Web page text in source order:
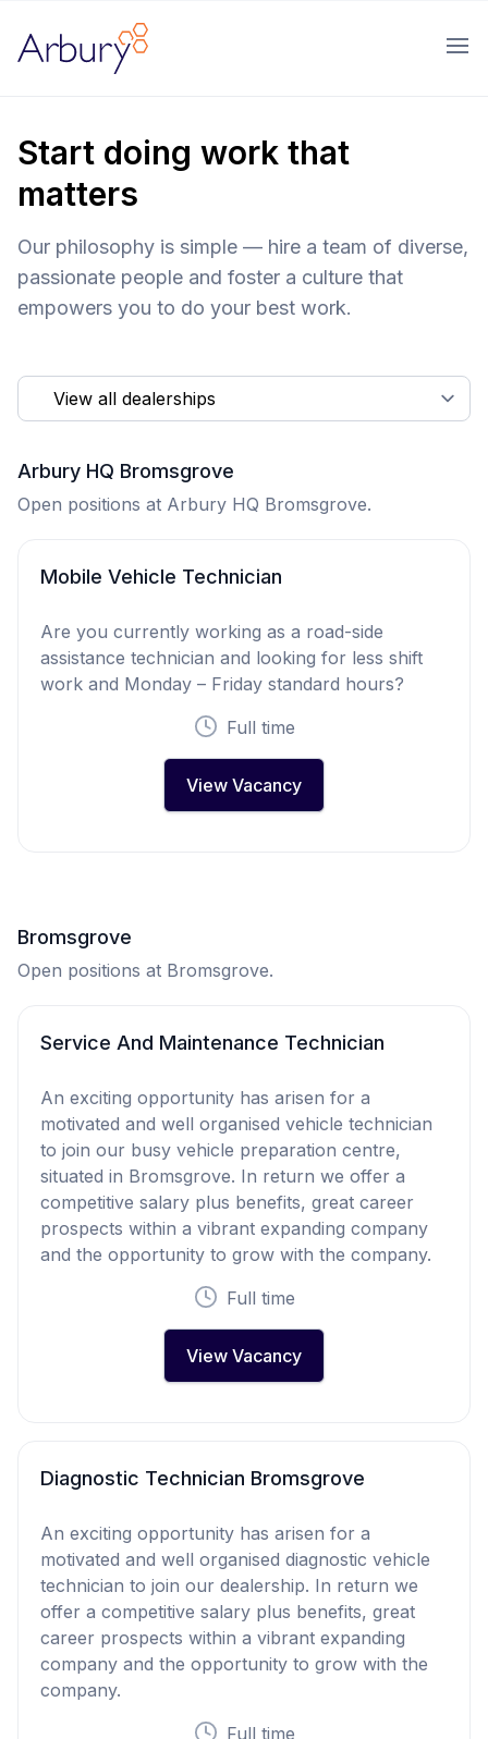
Arbury
Start doing work that
matters
Our philosophy is simple — hire a team of diverse,
passionate people and foster a culture that
empowers you to do your best work.
Arbury HQ Bromsgrove
Open positions at Arbury HQ Bromsgrove.
Mobile Vehicle Technician
Are you currently working as a road-side
assistance technician and looking for less shift
work and Monday – Friday standard hours?
Full time
View Vacancy
Bromsgrove
Open positions at Bromsgrove.
Service And Maintenance Technician
An exciting opportunity has arisen for a
motivated and well organised vehicle technician
to join our busy vehicle preparation centre,
situated in Bromsgrove. In return we offer a
competitive salary plus benefits, great career
prospects within a vibrant expanding company
and the opportunity to grow with the company.
Full time
View Vacancy
Diagnostic Technician Bromsgrove
An exciting opportunity has arisen for a
motivated and well organised diagnostic vehicle
technician to join our dealership. In return we
offer a competitive salary plus benefits, great
career prospects within a vibrant expanding
company and the opportunity to grow with the
company.
Full time